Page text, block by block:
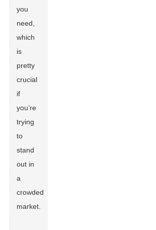
you
need,
which
is
pretty
crucial
if
you’re
trying
to
stand
out in
a
crowded
market.